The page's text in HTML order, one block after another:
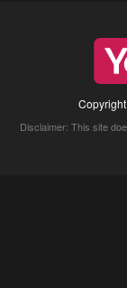
Disclaimer: This site